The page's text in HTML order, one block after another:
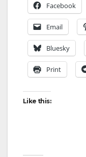
Facebook
Email
Bluesky
Print
Like this: